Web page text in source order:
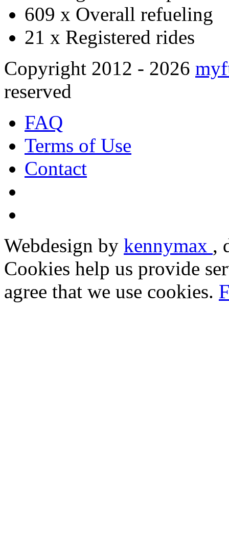
609 x Overall refueling
21 x Registered rides
Copyright 2012 - 2026
reserved
FAQ
Terms of Use
Contact
Webdesign by kennymax ,
Cookies help us provide
agree that we use cookies.